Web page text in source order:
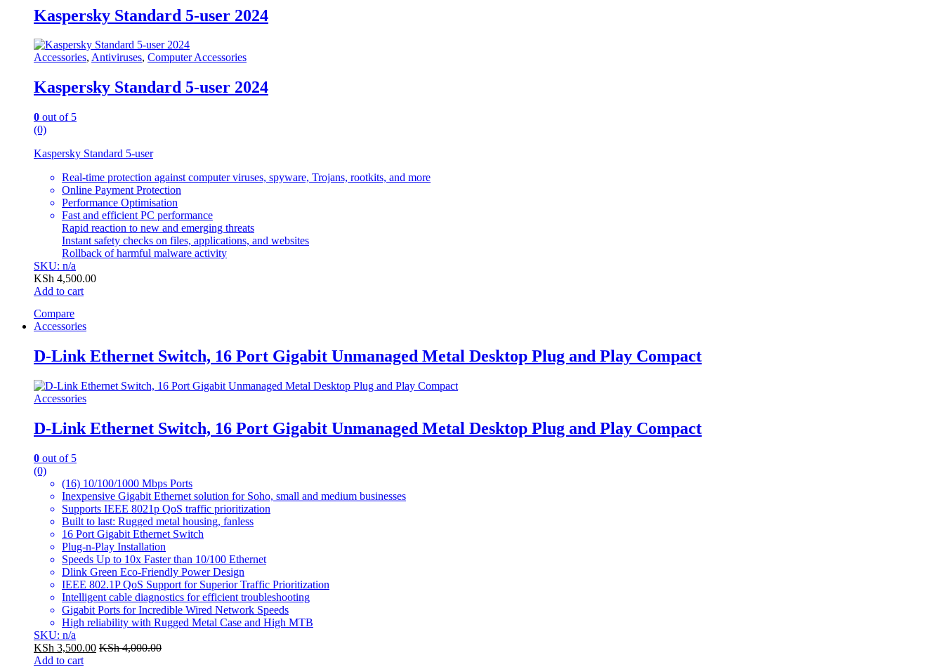
Kaspersky Standard 5-user 2024
Accessories, Antiviruses, Computer Accessories
Kaspersky Standard 5-user 2024
0 out of 5
(0)
Kaspersky Standard 5-user
Real-time protection against computer viruses, spyware, Trojans, rootkits, and more
Online Payment Protection
Performance Optimisation
Fast and efficient PC performance
Rapid reaction to new and emerging threats
Instant safety checks on files, applications, and websites
Rollback of harmful malware activity
SKU: n/a
KSh 4,500.00
Add to cart
Compare
Accessories
D-Link Ethernet Switch, 16 Port Gigabit Unmanaged Metal Desktop Plug and Play Compact
Accessories
D-Link Ethernet Switch, 16 Port Gigabit Unmanaged Metal Desktop Plug and Play Compact
0 out of 5
(0)
(16) 10/100/1000 Mbps Ports
Inexpensive Gigabit Ethernet solution for Soho, small and medium businesses
Supports IEEE 8021p QoS traffic prioritization
Built to last: Rugged metal housing, fanless
16 Port Gigabit Ethernet Switch
Plug-n-Play Installation
Speeds Up to 10x Faster than 10/100 Ethernet
Dlink Green Eco-Friendly Power Design
IEEE 802.1P QoS Support for Superior Traffic Prioritization
Intelligent cable diagnostics for efficient troubleshooting
Gigabit Ports for Incredible Wired Network Speeds
High reliability with Rugged Metal Case and High MTB
SKU: n/a
KSh 3,500.00 KSh4,000.00
Add to cart